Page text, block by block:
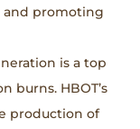
and promoting
is a top
burns. HBOT’s
production of